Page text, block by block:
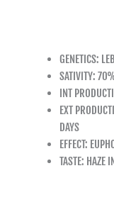
GENETICS:
SATIVITY:
INT
EXT
DAYS
EFFECT:
TASTE: HAZE